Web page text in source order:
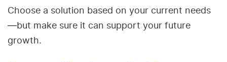
Choose a solution based on your current needs
—but make sure it can support your future
growth.